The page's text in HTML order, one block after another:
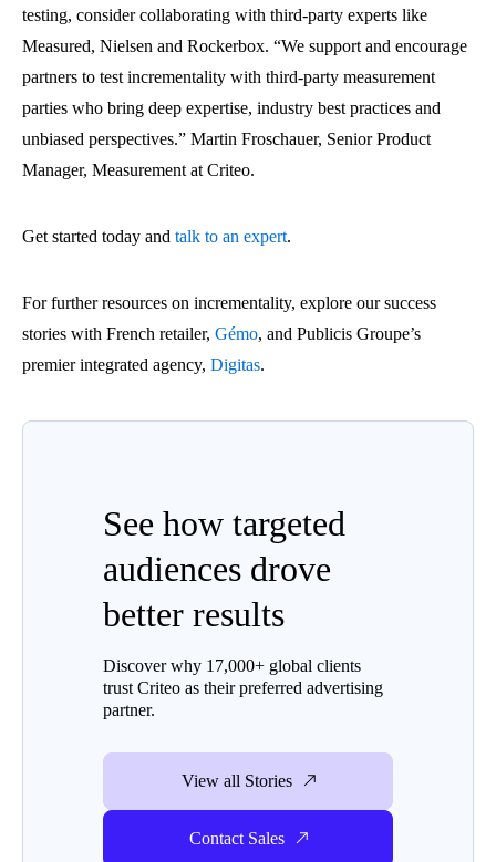
testing, consider collaborating with third-party experts like
Measured, Nielsen and Rockerbox. “We support and encourage
partners to test incrementality with third-party measurement
parties who bring deep expertise, industry best practices and
unbiased perspectives.” Martin Froschauer, Senior Product
Manager, Measurement at Criteo.
Get started today and talk to an expert.
For further resources on incrementality, explore our success
stories with French retailer, Gémo, and Publicis Groupe’s
premier integrated agency, Digitas.
See how targeted
audiences drove
better results
Discover why 17,000+ global clients
trust Criteo as their preferred advertising
partner.
View all Stories
Contact Sales